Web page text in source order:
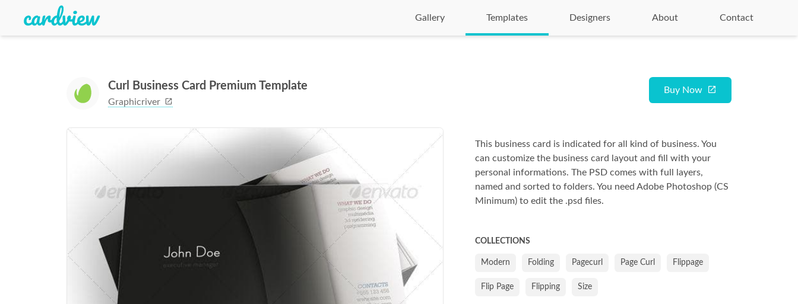
Gallery Templates Designers About Contact
Curl Business Card Premium Template
Graphicriver
Buy Now
This business card is indicated for all kind of business. You
can customize the business card layout and fill with your
personal informations. The PSD comes with full layers,
named and sorted to folders. You need Adobe Photoshop (CS
Minimum) to edit the .psd files.
COLLECTIONS
Modern Folding Pagecurl Page Curl Flippage
Flip Page Flipping Size